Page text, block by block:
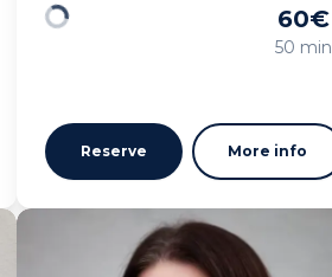
60€
50 min
Reserve More info